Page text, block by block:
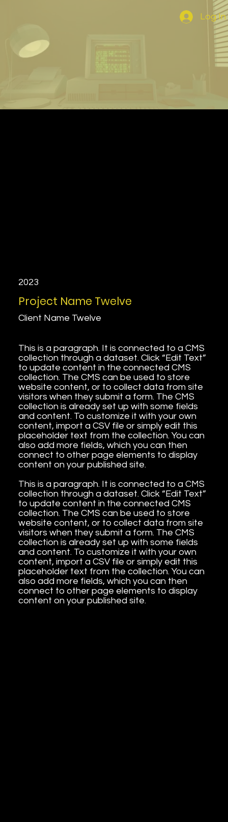
Log In
Client Name Twelve
Project Name Twelve
2023
This is a paragraph. It is connected to a CMS
collection through a dataset. Click “Edit Text”
to update content in the connected CMS
collection. The CMS can be used to store
website content, or to collect data from site
visitors when they submit a form. The CMS
collection is already set up with some fields
and content. To customize it with your own
content, import a CSV file or simply edit this
placeholder text from the collection. You can
also add more fields, which you can then
connect to other page elements to display
content on your published site.
This is a paragraph. It is connected to a CMS
collection through a dataset. Click “Edit Text”
to update content in the connected CMS
collection. The CMS can be used to store
website content, or to collect data from site
visitors when they submit a form. The CMS
collection is already set up with some fields
and content. To customize it with your own
content, import a CSV file or simply edit this
placeholder text from the collection. You can
also add more fields, which you can then
connect to other page elements to display
content on your published site.